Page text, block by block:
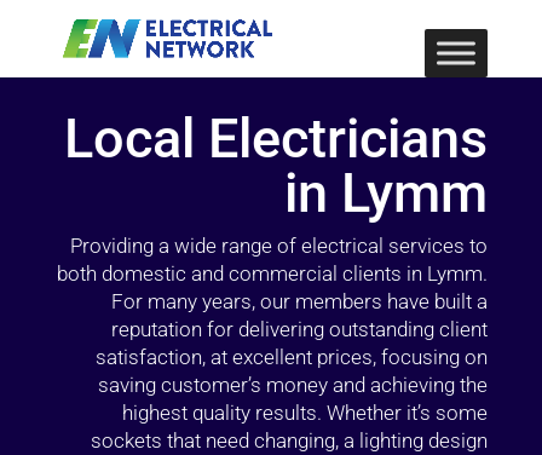
Local Electricians
in Lymm
Providing a wide range of electrical services to
both domestic and commercial clients in Lymm.
For many years, our members have built a
reputation for delivering outstanding client
satisfaction, at excellent prices, focusing on
saving customer’s money and achieving the
highest quality results. Whether it’s some
sockets that need changing, a lighting design